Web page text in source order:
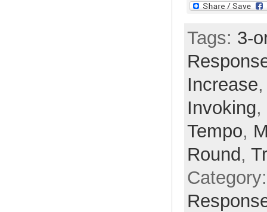
Tags: 3-
Increase
Invoking,
Tempo,
Round,